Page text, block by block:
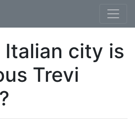
Italian city is
Trevi